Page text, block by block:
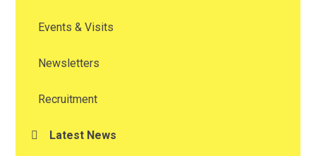
Events & Visits
Newsletters
Recruitment
Latest News